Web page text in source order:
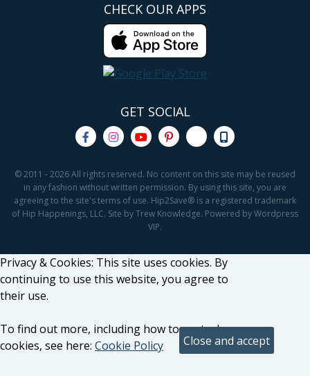
CHECK OUR APPS
GET SOCIAL
© 2011 - 2026 All rights reserved. No content on this site may be reused
in any fashion without written permission. By using this site, you are
agreeing to the site's terms of use. Hip2Save® is a registered trademark
of Hip Happenings, LLC. Site by Trew Knowledge. Powered by Wordpress
VIP.
Privacy & Cookies: This site uses cookies. By
continuing to use this website, you agree to
their use.
To find out more, including how to control
cookies, see here: Cookie Policy